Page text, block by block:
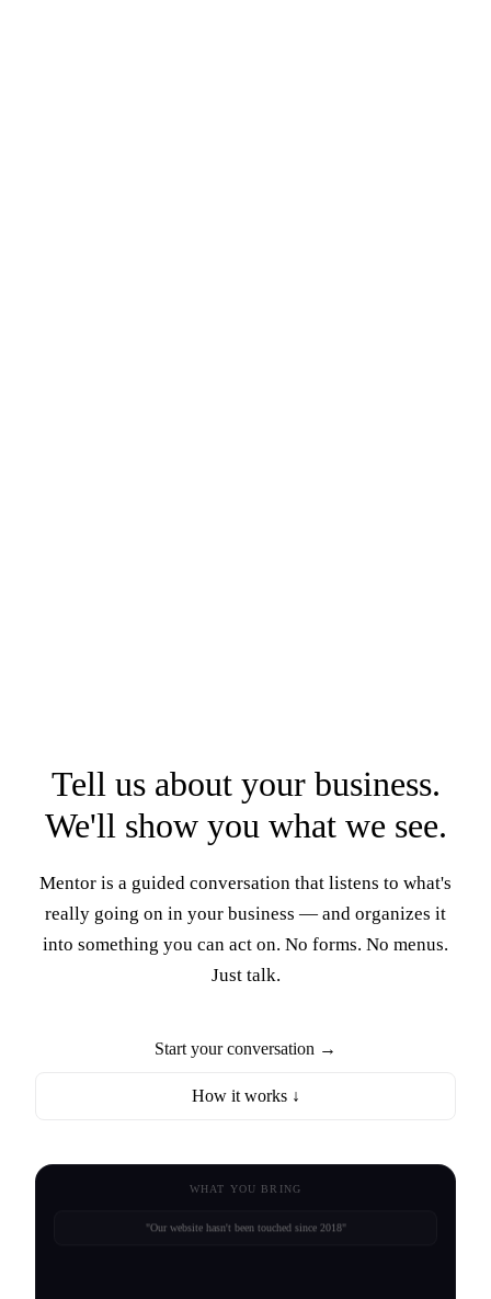
Tell us about your business.
We'll show you what we see.
Mentor is a guided conversation that listens to what's
really going on in your business — and organizes it
into something you can act on. No forms. No menus.
Just talk.
Start your conversation →
How it works ↓
WHAT YOU BRING
"Our website hasn't been touched since 2018"